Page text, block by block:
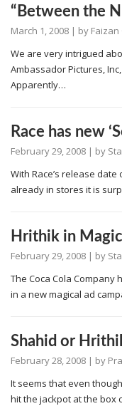
“Between the
March 1, 2008 | by
We are very intrigued
Ambassador Pictures,
Apparently…
Race has new
February 29, 2008 | by
With Race’s release
already in stores it is
Hrithik in
February 29, 2008 | by
The Coca Cola
in a new magical ad
Shahid or
February 28, 2008 | by
It seems that even
hit the jackpot at the box